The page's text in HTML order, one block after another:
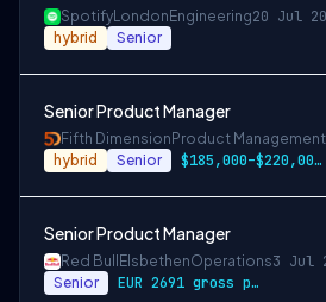
SpotifyLondon Engineering20 Jul
hybrid Senior
Senior Product Manager
Fifth Dimension Product Management
hybrid Senior $185,000–$220,000 base
Senior Product Manager
Red Bull ElsbethenOperations3 Jul
Senior EUR 2691 gross per month